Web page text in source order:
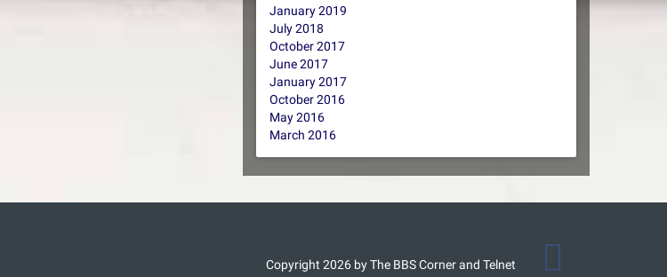
January 2019
July 2018
October 2017
June 2017
January 2017
October 2016
May 2016
March 2016
Copyright 2026 by The BBS Corner and Telnet